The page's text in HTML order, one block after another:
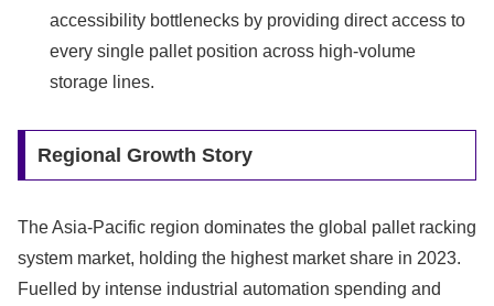
accessibility bottlenecks by providing direct access to
every single pallet position across high-volume
storage lines.
Regional Growth Story
The Asia-Pacific region dominates the global pallet racking
system market, holding the highest market share in 2023.
Fuelled by intense industrial automation spending and